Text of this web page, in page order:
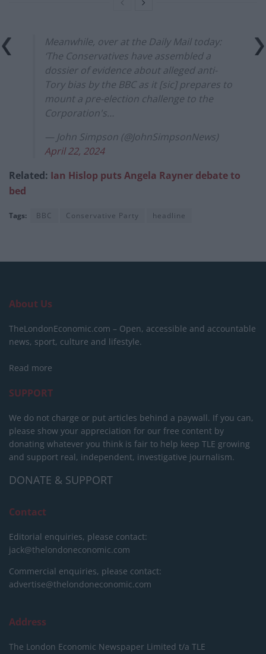
Meanwhile, over at the Daily Mail today:
‘The Conservatives have assembled a
dossier of evidence about alleged anti-
Tory bias by the BBC as it [sic] prepares to
mount a pre-election challenge to the
Corporation's…
— John Simpson (@JohnSimpsonNews)
April 22, 2024
Related: Ian Hislop puts Angela Rayner debate to
bed
Tags: BBC Conservative Party headline
About Us
TheLondonEconomic.com – Open, accessible and accountable
news, sport, culture and lifestyle.
Read more
SUPPORT
We do not charge or put articles behind a paywall. If you can,
please show your appreciation for our free content by
donating whatever you think is fair to help keep TLE growing
and support real, independent, investigative journalism.
DONATE & SUPPORT
Contact
Editorial enquiries, please contact:
jack@thelondoneconomic.com
Commercial enquiries, please contact:
advertise@thelondoneconomic.com
Address
The London Economic Newspaper Limited t/a TLE